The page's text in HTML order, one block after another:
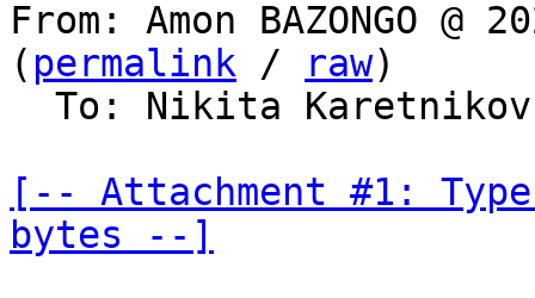
From: Amon BAZONGO @
( permalink / raw)
To: Nikita
[-- Attachment #1:
bytes --]